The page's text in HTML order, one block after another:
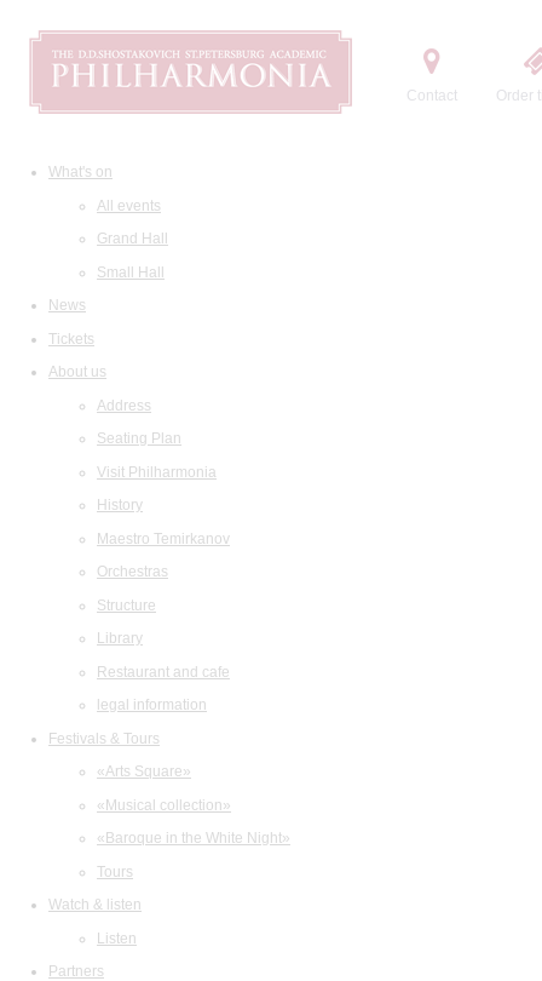
Contact Order
What's on
All events
Grand Hall
Small Hall
News
Tickets
About us
Address
Seating Plan
Visit Philharmonia
History
Maestro Temirkanov
Orchestras
Structure
Library
Restaurant and cafe
legal information
Festivals & Tours
«Arts Square»
«Musical collection»
«Baroque in the White Night»
Tours
Watch & listen
Listen
Partners